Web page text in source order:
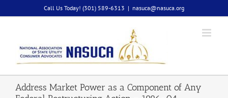
to
Call Us Today! (301) 589-6313 | nasuca@nasuca.org
Address Market Power as a Component of Any